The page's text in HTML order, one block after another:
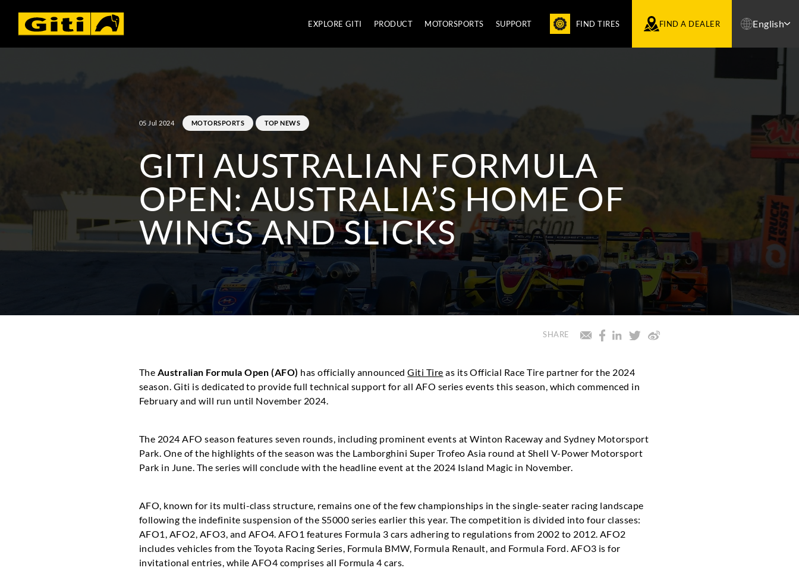
EXPLORE GITI PRODUCT MOTORSPORTS SUPPORT FIND TIRES FIND A DEALER English
05 Jul 2024 MOTORSPORTS TOP NEWS
GITI AUSTRALIAN FORMULA
OPEN: AUSTRALIA’S HOME OF
WINGS AND SLICKS
SHARE
The Australian Formula Open (AFO) has officially announcedGiti Tire as its Official Race Tire partner for the 2024
season. Giti is dedicated to provide full technical support for all AFO series events this season, which commenced in
February and will run until November 2024.
The 2024 AFO season features seven rounds, including prominent events at Winton Raceway and Sydney Motorsport
Park. One of the highlights of the season was the Lamborghini Super Trofeo Asia round at Shell V-Power Motorsport
Park in June. The series will conclude with the headline event at the 2024 Island Magic in November.
AFO, known for its multi-class structure, remains one of the few championships in the single-seater racing landscape
following the indefinite suspension of the S5000 series earlier this year. The competition is divided into four classes:
AFO1, AFO2, AFO3, and AFO4. AFO1 features Formula 3 cars adhering to regulations from 2002 to 2012. AFO2
includes vehicles from the Toyota Racing Series, Formula BMW, Formula Renault, and Formula Ford. AFO3 is for
invitational entries, while AFO4 comprises all Formula 4 cars.